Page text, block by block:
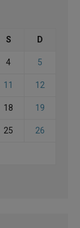
S D
4 5
11 12
18 19
25 26